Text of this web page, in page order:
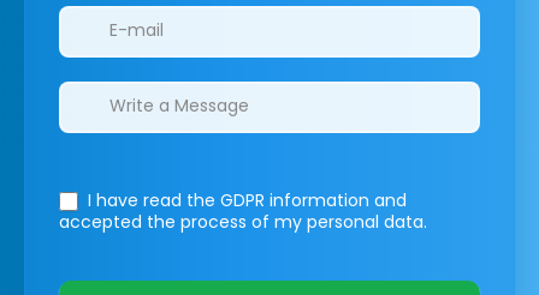
I have read the GDPR information and
accepted the process of my personal data.